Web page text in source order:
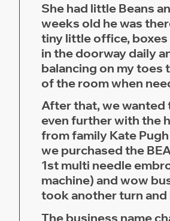
She had little Beans
weeks old he was
tiny little office,
in the doorway daily
balancing on my toes
of the room when
After that, we wanted
even further with the
from family Kate
we purchased the
1st multi needle
machine) and wow
took another turn
The business name